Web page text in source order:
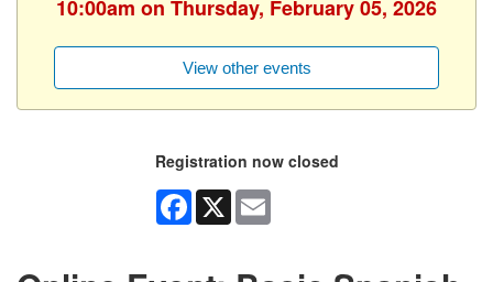
10:00am on Thursday, February 05, 2026
View other events
Registration now closed
Facebook
X